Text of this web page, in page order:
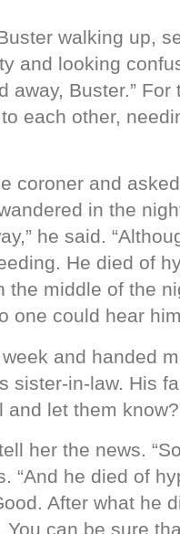
walking up,
and looking
away, Buster.”
each other,
coroner and
in the
he said.
He died of
the middle of the
one could hear
and handed
sister-in-law. His
let them
her the news.
“And he died of
After what he
can be sure